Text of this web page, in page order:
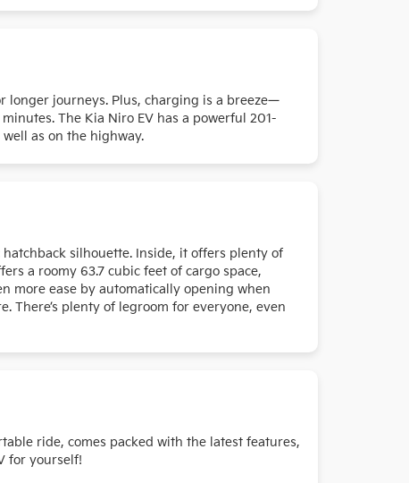
longer journeys. Plus, charging is a breeze—
The Kia Niro EV has a powerful 201-
as on the highway.
silhouette. Inside, it offers plenty of
a roomy 63.7 cubic feet of cargo space,
more ease by automatically opening when
plenty of legroom for everyone, even
ride, comes packed with the latest features,
for yourself!